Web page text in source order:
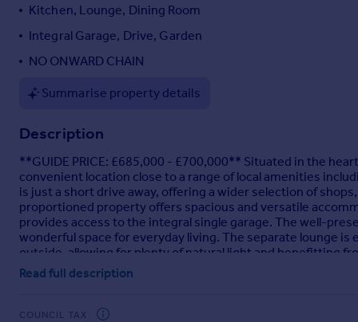
Spain
France
Italy
Greece
Sell overseas property
Kitchen, Lounge, Dining Room
Integral Garage, Drive, Garden
NO ONWARD CHAIN
Summarise property details
Description
**GUIDE PRICE: £685,000 - £700,000** Situated in the
convenient location close to a range of local amenities
is just a short drive away, offering a wider selection of
proportioned property offers spacious and versatile
provides access to the integral single garage. The well-
wonderful space for everyday living. The separate lounge
outside, allowing for plenty of natural light and benefitting
entertaining family and friends on special occasions.
served by a Jack and Jill style shower room that also
enjoys the added advantage of its own en-suite. A family
Read full description
COUNCIL TAX